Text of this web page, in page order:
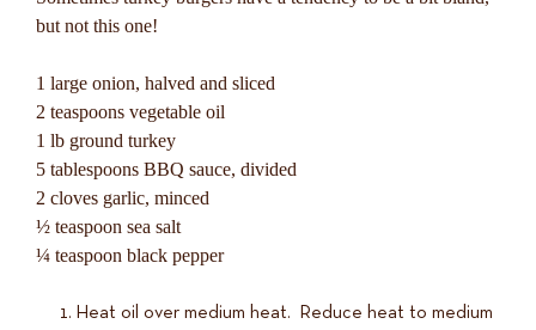
but not this one!
1 large onion, halved and sliced
2 teaspoons vegetable oil
1 lb ground turkey
5 tablespoons BBQ sauce, divided
2 cloves garlic, minced
½ teaspoon sea salt
¼ teaspoon black pepper
Heat oil over medium heat. Reduce heat to medium